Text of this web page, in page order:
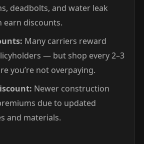
deadbolts, and water leak
earn discounts.
Many carriers reward
— but shop every 2–3
you’re not overpaying.
Newer construction
due to updated
and materials.